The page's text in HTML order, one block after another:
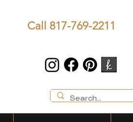
Call 817-769-2211